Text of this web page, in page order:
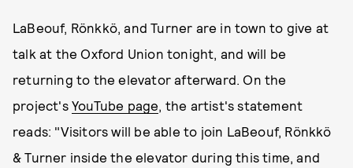
LaBeouf, Rönkkö, and Turner are in town to give at
talk at the Oxford Union tonight, and will be
returning to the elevator afterward. On the
project's YouTube page, the artist's statement
reads: "Visitors will be able to join LaBeouf, Rönkkö
& Turner inside the elevator during this time, and